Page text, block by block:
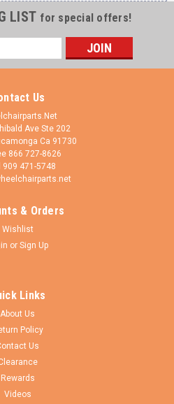
TOP LATCHING
is a top latching swing away
calf pad. It has a clamp to
latching cam lock and Black
on the left side and hangs...
LIST for special offers!
Us
Ave Ste 202
Ca 91730
866 727-8626
909 471-5748
& Orders
Wishlist
or Sign Up
Links
About Us
Policy
Us
Rewards
Videos